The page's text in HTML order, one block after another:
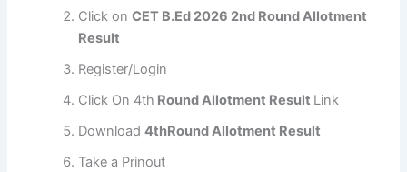
Click onCET B.Ed 2026 2nd Round Allotment
Result
Register/Login
Click On 4th Round Allotment Result Link
Download4thRound Allotment Result
Take a Prinout